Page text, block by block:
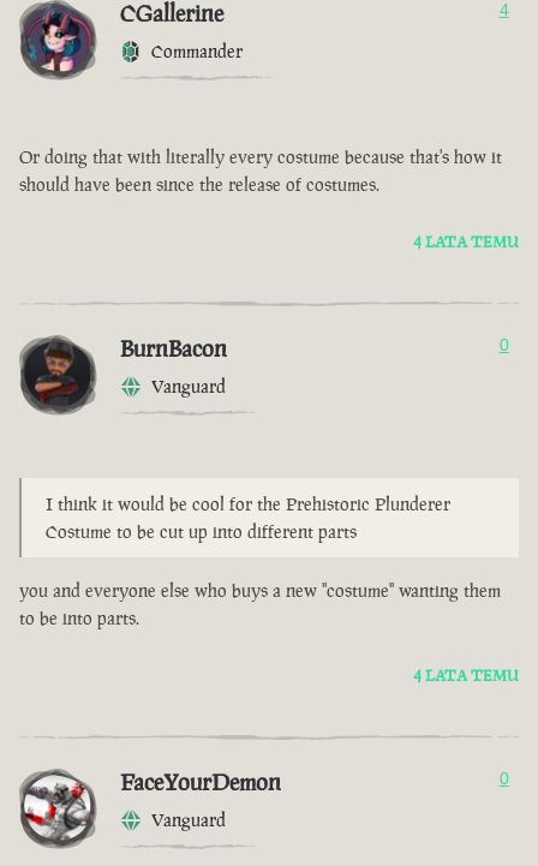
CGallerine
Commander
4
Or doing that with literally every costume because that's how it
should have been since the release of costumes.
4 LATA TEMU
BurnBacon
Vanguard
0
I think it would be cool for the Prehistoric Plunderer
Costume to be cut up into different parts
you and everyone else who buys a new "costume" wanting them
to be into parts.
4 LATA TEMU
FaceYourDemon
Vanguard
0